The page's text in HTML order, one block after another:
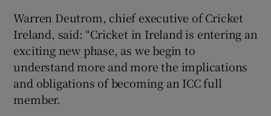
Warren Deutrom, chief executive of Cricket
Ireland, said: “Cricket in Ireland is entering an
exciting new phase, as we begin to
understand more and more the implications
and obligations of becoming an ICC full
member.